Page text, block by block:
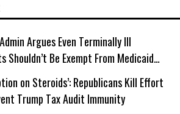
Argues Even Terminally Ill
Shouldn’t Be Exempt From Medicaid
on Steroids’: Republicans Kill Effort
Trump Tax Audit Immunity